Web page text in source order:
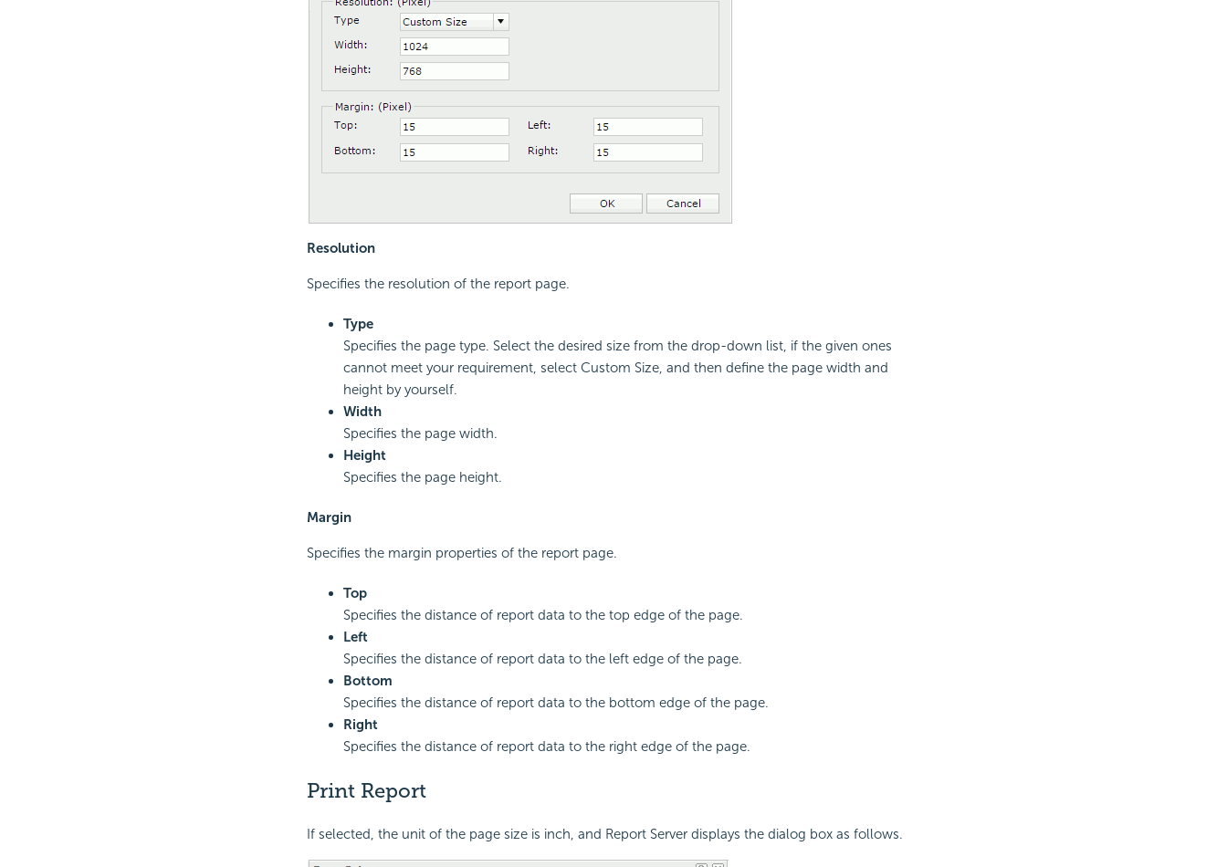
Resolution
Specifies the resolution of the report page.
Type
Specifies the page type. Select the desired size from the drop-down list, if the given ones
cannot meet your requirement, select Custom Size, and then define the page width and
height by yourself.
Width
Specifies the page width.
Height
Specifies the page height.
Margin
Specifies the margin properties of the report page.
Top
Specifies the distance of report data to the top edge of the page.
Left
Specifies the distance of report data to the left edge of the page.
Bottom
Specifies the distance of report data to the bottom edge of the page.
Right
Specifies the distance of report data to the right edge of the page.
Print Report
If selected, the unit of the page size is inch, and Report Server displays the dialog box as follows.